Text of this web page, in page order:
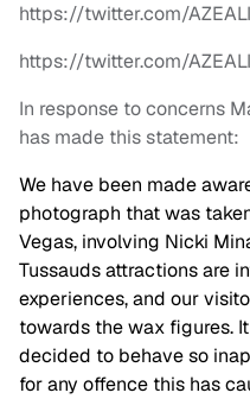
https://twitter.com/
https://twitter.com/
In response to concerns
has made this statement:
We have been made
photograph that was
Vegas, involving Nicki
Tussauds attractions are
experiences, and our
towards the wax figures.
decided to behave so
for any offence this has